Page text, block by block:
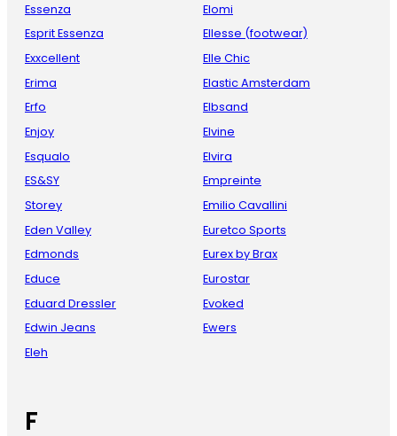
Essenza
Esprit Essenza
Exxcellent
Erima
Erfo
Enjoy
Esqualo
ES&SY
Storey
Eden Valley
Edmonds
Educe
Eduard Dressler
Edwin Jeans
Eleh
Elomi
Ellesse (footwear)
Elle Chic
Elastic Amsterdam
Elbsand
Elvine
Elvira
Empreinte
Emilio Cavallini
Euretco Sports
Eurex by Brax
Eurostar
Evoked
Ewers
F